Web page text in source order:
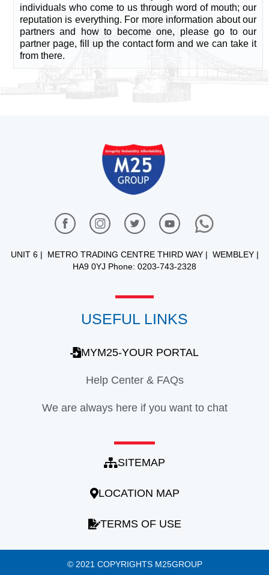
individuals who come to us through word of mouth; our
reputation is everything. For more information about our
partners and how to become one, please go to our
partner page, fill up the contact form and we can take it
from there.
UNIT 6 | METRO TRADING CENTRE THIRD WAY | WEMBLEY |
HA9 0YJ Phone: 0203-743-2328
USEFUL LINKS
MYM25-YOUR PORTAL
Help Center & FAQs
We are always here if you want to chat
SITEMAP
LOCATION MAP
TERMS OF USE
© 2021 COPYRIGHTS M25GROUP